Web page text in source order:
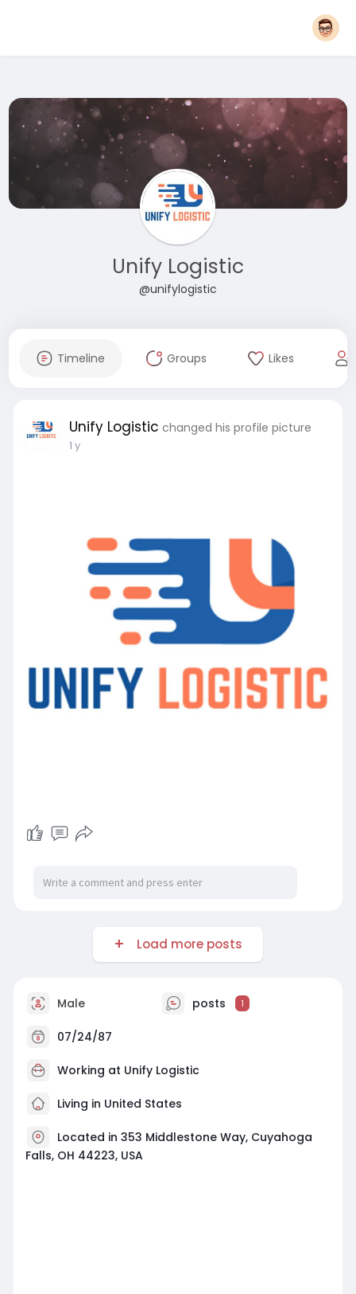
Unify Logistic
@unifylogistic
Timeline Groups Likes
Unify Logistic changed his profile picture
1 y
Load more posts
Male posts 1
07/24/87
Working at Unify Logistic
Living in United States
Located in 353 Middlestone Way, Cuyahoga
Falls, OH 44223, USA